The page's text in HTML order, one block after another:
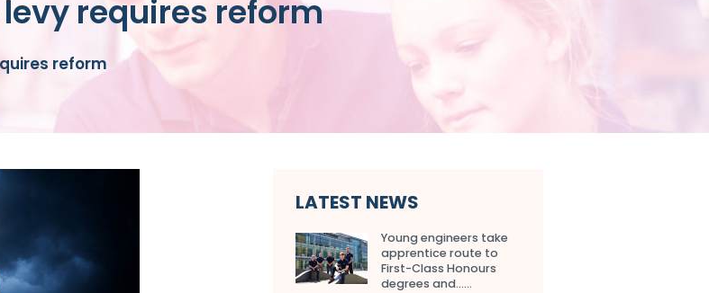
requires reform
reform
LATEST NEWS
Young engineers take
apprentice route to
First-Class Honours
degrees and…...